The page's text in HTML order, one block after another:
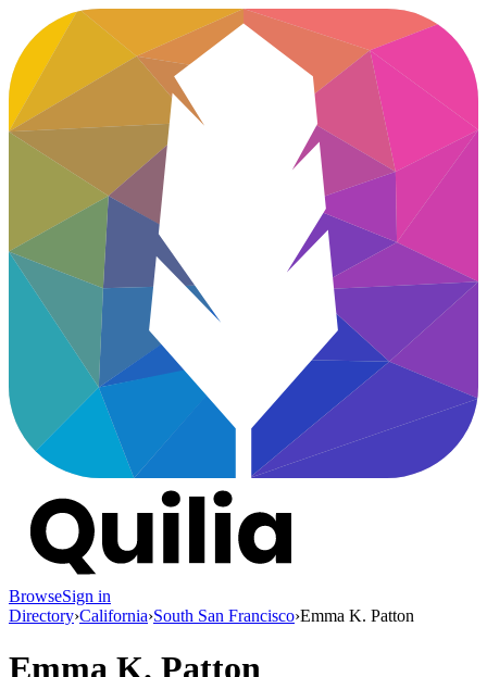
BrowseSign in
Directory›California›South San Francisco›Emma K. Patton
Emma K. Patton